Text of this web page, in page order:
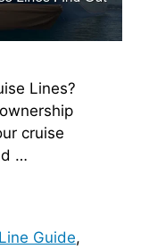
Lines?
cruise
…
Guide,